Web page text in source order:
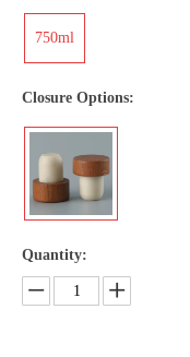
750ml
Closure Options:
Quantity: